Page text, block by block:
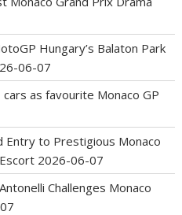
Hungary’s Balaton Park
06-07
as favourite Monaco GP
Entry to Prestigious Monaco
2026-06-07
Challenges Monaco